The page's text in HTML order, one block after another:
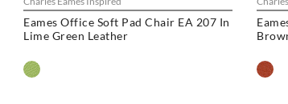
Eames Office Soft Pad Chair EA 207 In
Lime Green Leather